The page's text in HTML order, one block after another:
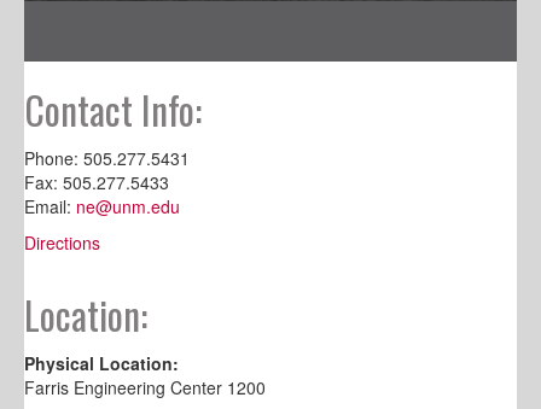
Contact Info:
Phone: 505.277.5431
Fax: 505.277.5433
Email: ne@unm.edu
Directions
Location:
Physical Location:
Farris Engineering Center 1200